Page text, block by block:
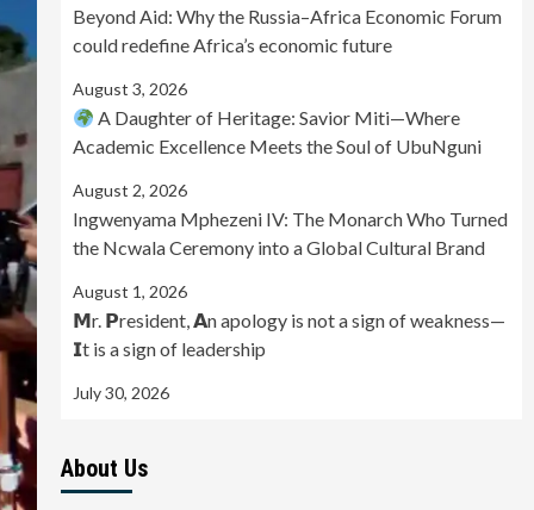
Beyond Aid: Why the Russia–Africa Economic Forum
could redefine Africa’s economic future
August 3, 2026
A Daughter of Heritage: Savior Miti—Where
Academic Excellence Meets the Soul of UbuNguni
August 2, 2026
Ingwenyama Mphezeni IV: The Monarch Who Turned
the Ncwala Ceremony into a Global Cultural Brand
August 1, 2026
𝗠r. 𝗣resident, 𝗔n apology is not a sign of weakness—
𝗜t is a sign of leadership
July 30, 2026
About Us